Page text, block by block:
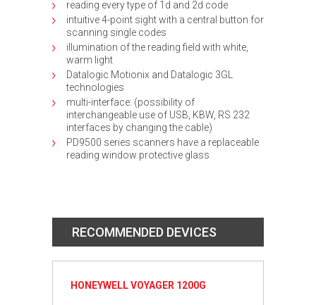
reading every type of 1d and 2d code
intuitive 4-point sight with a central button for
scanning single codes
illumination of the reading field with white,
warm light
Datalogic Motionix and Datalogic 3GL
technologies
multi-interface: (possibility of
interchangeable use of USB, KBW, RS 232
interfaces by changing the cable)
PD9500 series scanners have a replaceable
reading window protective glass
RECOMMENDED DEVICES
HONEYWELL VOYAGER 1200G